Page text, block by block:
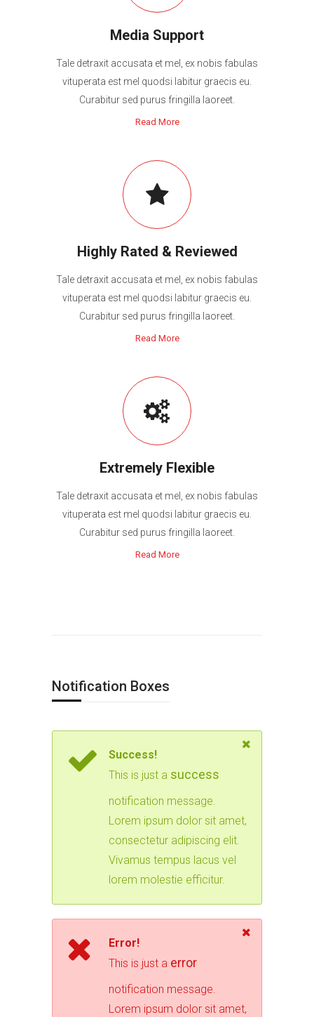
Media Support
Tale detraxit accusata et mel, ex nobis fabulas
vituperata est mel quodsi labitur graecis eu.
Curabitur sed purus fringilla laoreet.
Read More
Highly Rated & Reviewed
Tale detraxit accusata et mel, ex nobis fabulas
vituperata est mel quodsi labitur graecis eu.
Curabitur sed purus fringilla laoreet.
Read More
Extremely Flexible
Tale detraxit accusata et mel, ex nobis fabulas
vituperata est mel quodsi labitur graecis eu.
Curabitur sed purus fringilla laoreet.
Read More
Notification Boxes
Success!
This is just a success
notification message.
Lorem ipsum dolor sit amet,
consectetur adipiscing elit.
Vivamus tempus lacus vel
lorem molestie efficitur.
Error!
This is just a error
notification message.
Lorem ipsum dolor sit amet,